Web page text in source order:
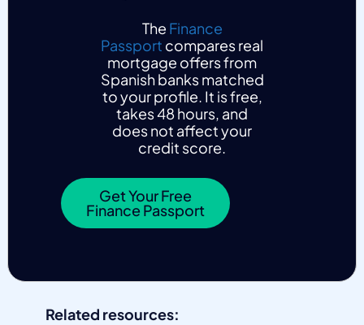
The Finance
Passport compares real
mortgage offers from
Spanish banks matched
to your profile. It is free,
takes 48 hours, and
does not affect your
credit score.
Get Your Free
Finance Passport
Related resources: